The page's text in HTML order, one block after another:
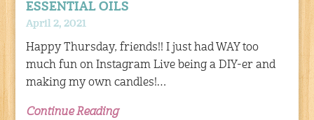
ESSENTIAL OILS
April 2, 2021
Happy Thursday, friends!! I just had WAY too
much fun on Instagram Live being a DIY-er and
making my own candles!…
Continue Reading